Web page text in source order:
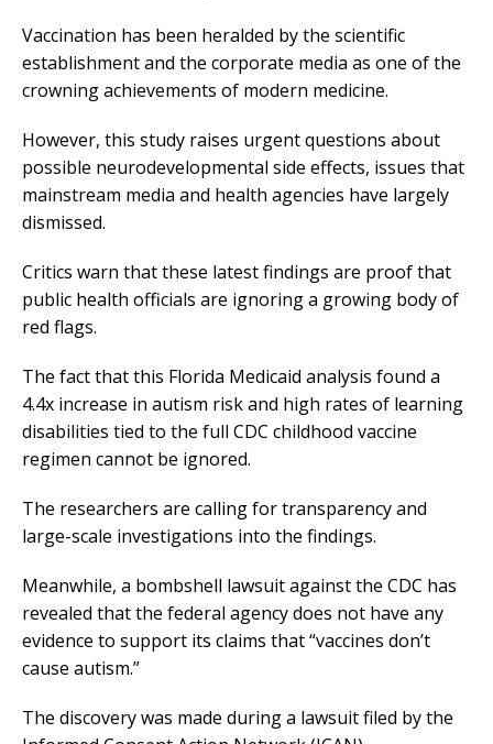
Vaccination has been heralded by the scientific
establishment and the corporate media as one of the
crowning achievements of modern medicine.
However, this study raises urgent questions about
possible neurodevelopmental side effects, issues that
mainstream media and health agencies have largely
dismissed.
Critics warn that these latest findings are proof that
public health officials are ignoring a growing body of
red flags.
The fact that this Florida Medicaid analysis found a
4.4x increase in autism risk and high rates of learning
disabilities tied to the full CDC childhood vaccine
regimen cannot be ignored.
The researchers are calling for transparency and
large-scale investigations into the findings.
Meanwhile, a bombshell lawsuit against the CDC has
revealed that the federal agency does not have any
evidence to support its claims that “vaccines don’t
cause autism.”
The discovery was made during a lawsuit filed by the